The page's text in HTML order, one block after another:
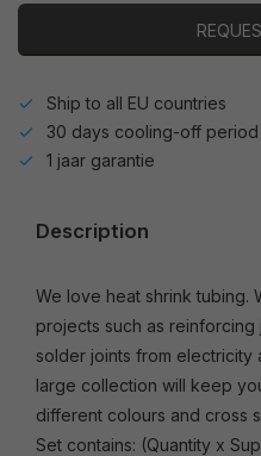
Ship to all EU countries
30 days cooling-off period
1 jaar garantie
Description
We love heat shrink tubing.
projects such as
solder joints from
large collection will keep
different colours and cross
Set contains: (Quantity x